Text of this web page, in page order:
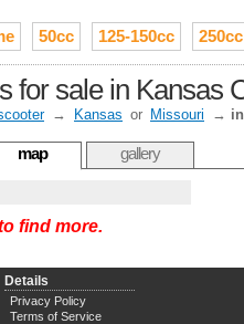
50cc 125-150cc 250cc
for sale in Kansas
→ Kansas or Missouri →
map gallery
find more.
Details
Privacy Policy
Terms of Service